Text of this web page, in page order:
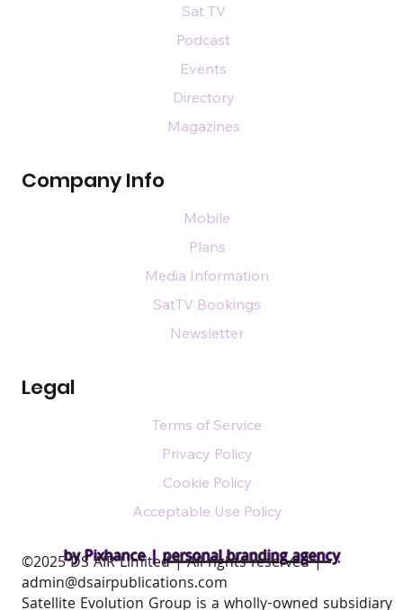
by Pixhance |personal branding agency
Company Info
Legal
Sat TV
Podcast
Events
Directory
Magazines
Mobile
Plans
Media Information
SatTV Bookings
Newsletter
Terms of Service
Privacy Policy
Cookie Policy
Acceptable Use Policy
​©2025 DS AIR Limited | All rights reserved |
admin@dsairpublications.com
Satellite Evolution Group is a wholly-owned subsidiary